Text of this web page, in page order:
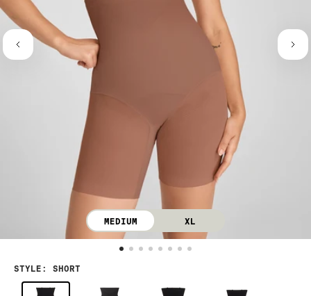
MEDIUM XL
STYLE : SHORT